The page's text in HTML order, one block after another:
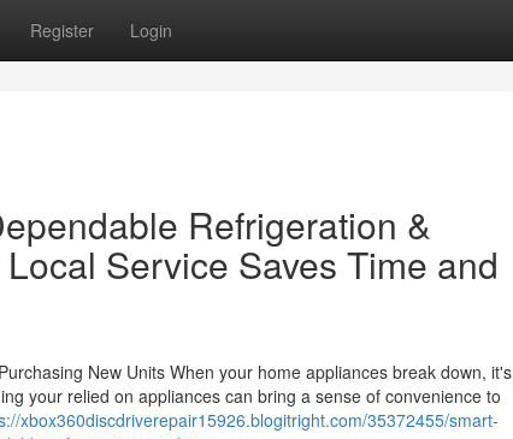
Register Login
Refrigeration &
Service Saves Time and
New Units When your home appliances break down, it's
your relied on appliances can bring a sense of convenience to
xbox360discdriverepair15926.blogitright.com/35372455/smart-